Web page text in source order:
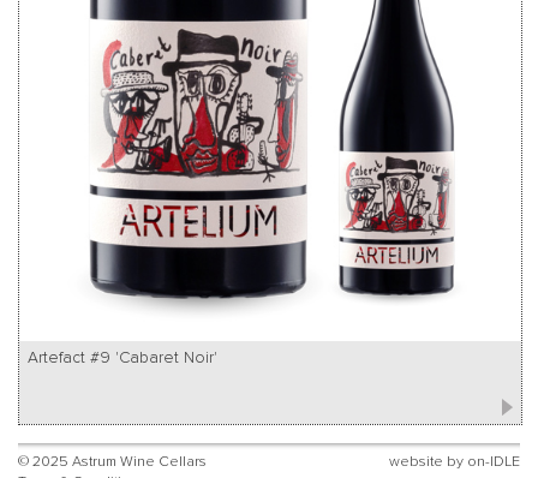
Artefact #9 'Cabaret Noir'
© 2025 Astrum Wine Cellars
website by on-IDLE